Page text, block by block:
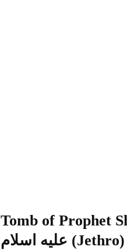
Tomb of Prophet
عليه اسلام (Jethro) in